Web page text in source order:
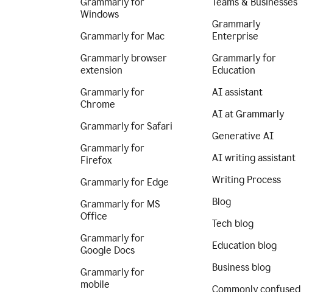
Windows
Grammarly for Mac
Grammarly browser
extension
Grammarly for
Chrome
Grammarly for Safari
Grammarly for
Firefox
Grammarly for Edge
Grammarly for MS
Office
Grammarly for
Google Docs
Grammarly for
mobile
Grammarly
Enterprise
Grammarly for
Education
AI assistant
AI at Grammarly
Generative AI
AI writing assistant
Writing Process
Blog
Tech blog
Education blog
Business blog
Commonly confused